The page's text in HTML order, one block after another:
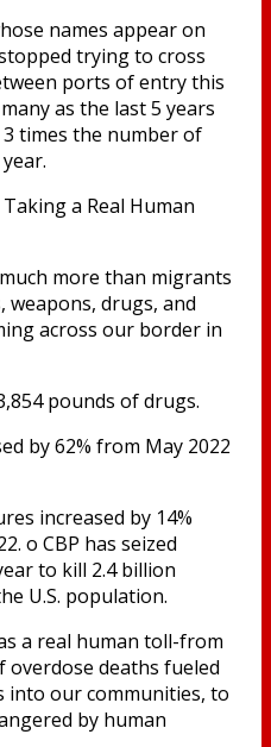
names appear on
trying to cross
ports of entry this
as the last 5 years
times the number of
a Real Human
more than migrants
weapons, drugs, and
across our border in
pounds of drugs.
by 62% from May 2022
increased by 14%
o CBP has seized
to kill 2.4 billion
U.S. population.
a real human toll-from
overdose deaths fueled
into our communities, to
by human